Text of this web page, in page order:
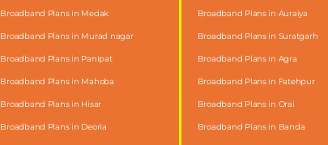
Broadband Plans in Medak
Broadband Plans in Murad nagar
Broadband Plans in Panipat
Broadband Plans in Mahoba
Broadband Plans in Hisar
Broadband Plans in Deoria
Broadband Plans in Auraiya
Broadband Plans in Suratgarh
Broadband Plans in Agra
Broadband Plans in Fatehpur
Broadband Plans in Orai
Broadband Plans in Banda